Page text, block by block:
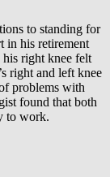
to standing for
in his retirement
his right knee felt
right and left knee
problems with
found that both
to work.